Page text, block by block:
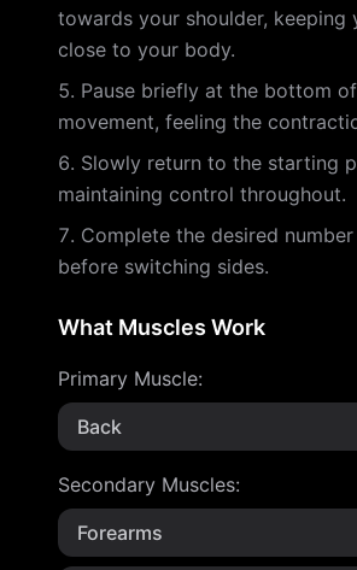
towards your shoulder, keeping
close to your body.
Pause briefly at the bottom
movement, feeling the
Slowly return to the starting
maintaining control throughout.
Complete the desired
before switching sides.
What Muscles Work
Primary Muscle:
Back
Secondary Muscles:
Forearms